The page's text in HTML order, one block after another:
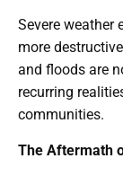
Severe weather
more
and floods are
recurring
communities.
The Aftermath